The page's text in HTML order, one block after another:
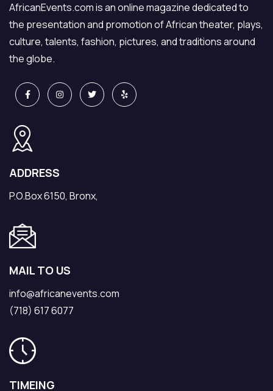
AfricanEvents.com is an online magazine dedicated to
the presentation and promotion of African theater, plays,
culture, talents, fashion, pictures, and traditions around
the globe.
ADDRESS
P.O.Box 6150, Bronx,
MAIL TO US
info@africanevents.com
(718) 617 6077
TIMEING